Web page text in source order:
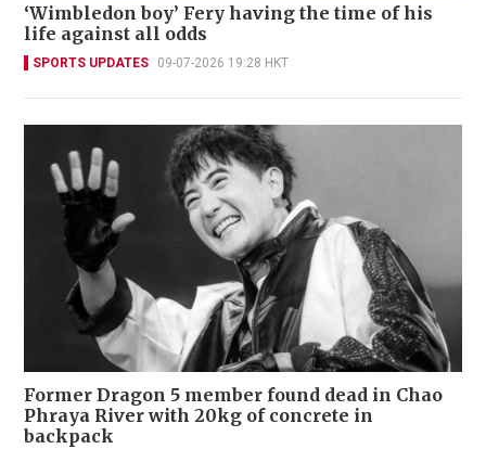
‘Wimbledon boy’ Fery having the time of his
life against all odds
SPORTS UPDATES 09-07-2026 19:28 HKT
Former Dragon 5 member found dead in Chao
Phraya River with 20kg of concrete in
backpack